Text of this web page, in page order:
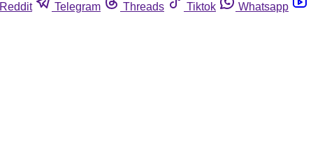
Reddit Telegram Threads Tiktok
Whatsapp